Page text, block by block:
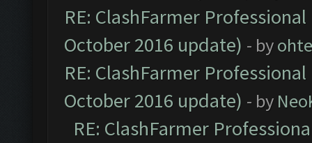
RE: ClashFarmer
October 2016 update) - by
RE: ClashFarmer
October 2016 update) - by
RE: ClashFarmer